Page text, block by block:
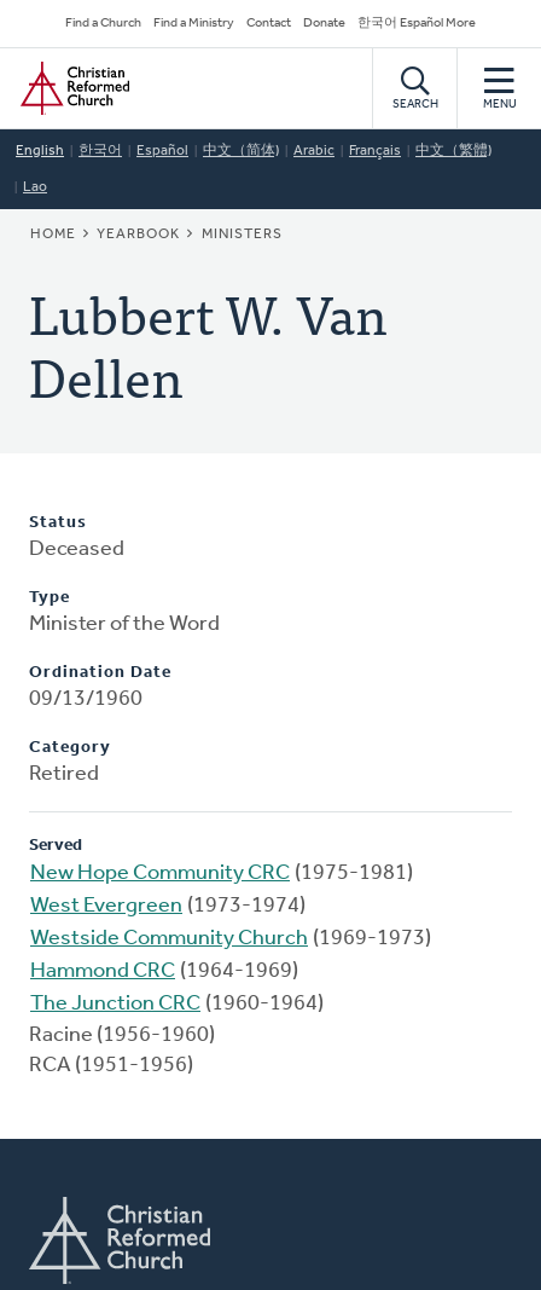
to
main
content
Secondary
Navigation
Find a Church Find a Ministry Contact Donate 한국어 Español More
Home
SEARCH MENU
English 한국어 Español 中文（简体) Arabic Français 中文（繁體)
Lao
BREADCRUMB
HOME YEARBOOK MINISTERS
Lubbert W. Van
Dellen
Status
Deceased
Type
Minister of the Word
Ordination Date
09/13/1960
Category
Retired
Served
New Hope Community CRC (1975-1981)
West Evergreen (1973-1974)
Westside Community Church (1969-1973)
Hammond CRC (1964-1969)
The Junction CRC (1960-1964)
Racine (1956-1960)
RCA (1951-1956)